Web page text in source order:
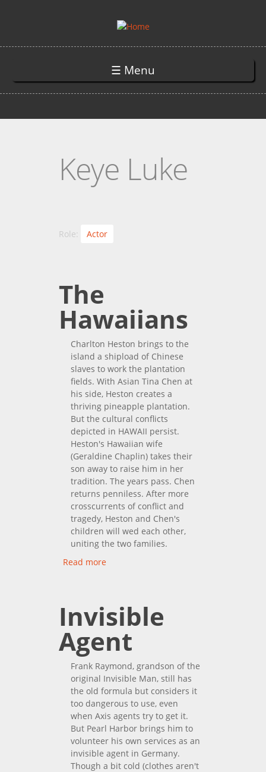
☰ Menu
Keye Luke
Role: Actor
The
Hawaiians
Charlton Heston brings to the
island a shipload of Chinese
slaves to work the plantation
fields. With Asian Tina Chen at
his side, Heston creates a
thriving pineapple plantation.
But the cultural conflicts
depicted in HAWAII persist.
Heston's Hawaiian wife
(Geraldine Chaplin) takes their
son away to raise him in her
tradition. The years pass. Chen
returns penniless. After more
crosscurrents of conflict and
tragedy, Heston and Chen's
children will wed each other,
uniting the two families.
Read more
Invisible
Agent
Frank Raymond, grandson of the
original Invisible Man, still has
the old formula but considers it
too dangerous to use, even
when Axis agents try to get it.
But Pearl Harbor brings him to
volunteer his own services as an
invisible agent in Germany.
Though a bit cold (clothes aren't